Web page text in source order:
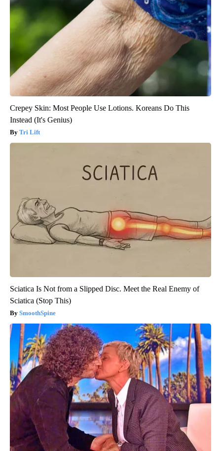
Crepey Skin: Most People Use Lotions. Koreans Do This
Instead (It's Genius)
Tri Lift
Sciatica Is Not from a Slipped Disc. Meet the Real Enemy of
Sciatica (Stop This)
SmoothSpine